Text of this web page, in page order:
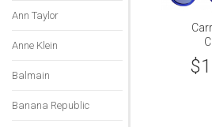
Ann Taylor
Anne Klein
Balmain
Banana Republic